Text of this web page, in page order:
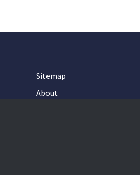
Sitemap
About